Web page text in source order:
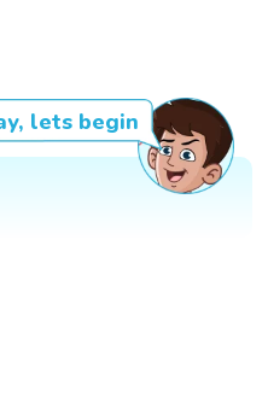
lets begin